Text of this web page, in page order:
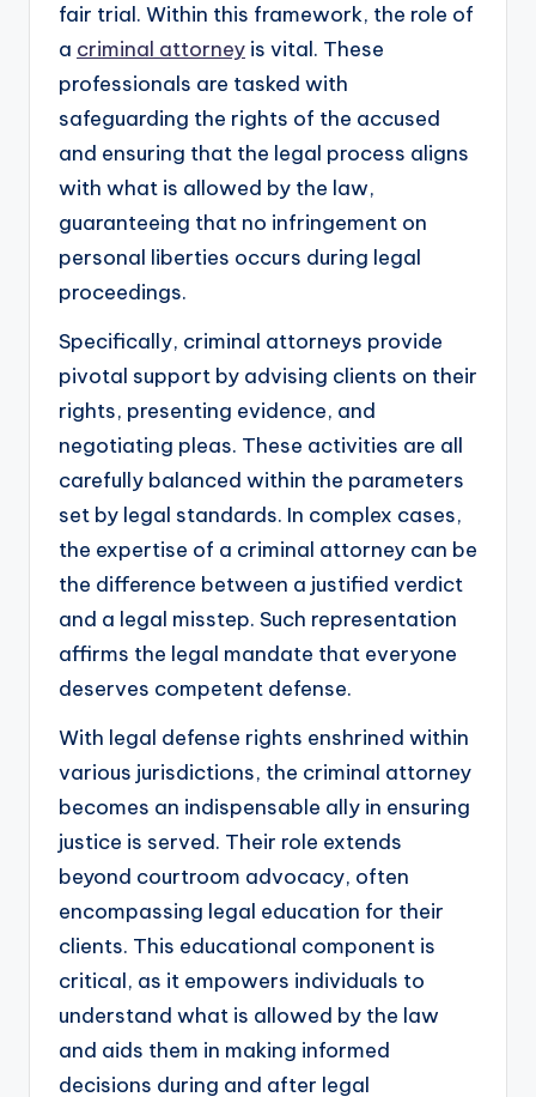
fair trial. Within this framework, the role of
a criminal attorney is vital. These
professionals are tasked with
safeguarding the rights of the accused
and ensuring that the legal process aligns
with what is allowed by the law,
guaranteeing that no infringement on
personal liberties occurs during legal
proceedings.
Specifically, criminal attorneys provide
pivotal support by advising clients on their
rights, presenting evidence, and
negotiating pleas. These activities are all
carefully balanced within the parameters
set by legal standards. In complex cases,
the expertise of a criminal attorney can be
the difference between a justified verdict
and a legal misstep. Such representation
affirms the legal mandate that everyone
deserves competent defense.
With legal defense rights enshrined within
various jurisdictions, the criminal attorney
becomes an indispensable ally in ensuring
justice is served. Their role extends
beyond courtroom advocacy, often
encompassing legal education for their
clients. This educational component is
critical, as it empowers individuals to
understand what is allowed by the law
and aids them in making informed
decisions during and after legal